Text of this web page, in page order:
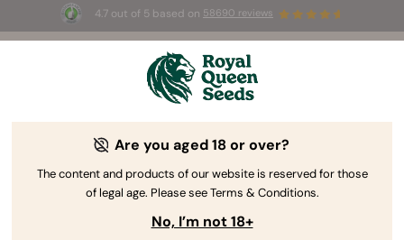
4.7 out of 5 based on 58690 reviews
☀️ Summer Sales: Up to 50% off
selected products! ⏤
Weed Grow Guide by Royal Queen Seeds
Grow Guide topic finder
Are you aged 18 or over?
The content and products of our website is reserved for those
of legal age. Please see Terms & Conditions.
No, I’m not 18+